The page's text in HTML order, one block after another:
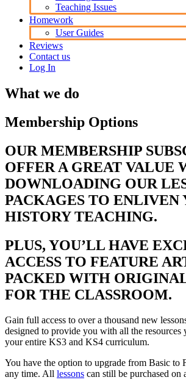
Teaching Issues
Homework
User Guides
Reviews
Contact us
Log In
What we do
Membership Options
OUR MEMBERSHIP
OFFER A GREAT VALUE
DOWNLOADING OUR
PACKAGES TO ENLIVEN
HISTORY TEACHING.
PLUS, YOU’LL HAVE
ACCESS TO FEATURE
PACKED WITH
FOR THE CLASSROOM.
Gain full access to over a thousand new
designed to provide you with all the resources
your entire KS3 and KS4 curriculum.
You have the option to upgrade from Basic to
any time. All lessons can still be purchased on